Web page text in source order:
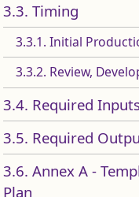
3.3. Timing
3.3.1. Initial
3.3.2. Review,
3.4. Required Inputs
3.5. Required
3.6. Annex A -
Plan